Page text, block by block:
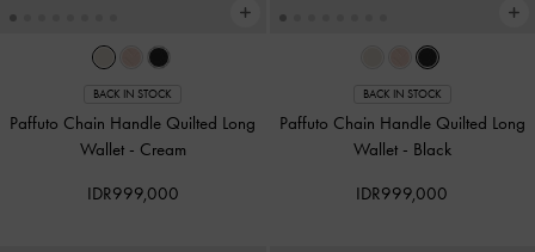
BACK IN STOCK
Paffuto Chain Handle Quilted Long
Wallet - Cream
IDR999,000
BACK IN STOCK
Paffuto Chain Handle Quilted Long
Wallet - Black
IDR999,000